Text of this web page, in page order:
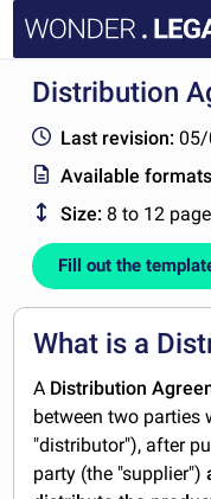
HOME
DOCUMENTS
FAQ
MY ACCOUNT
Distribution
Last revision:
Available
Size: 8 to 12
Fill out the
What is a
A Distribution
between two parties
"distributor"), after
party (the "supplier")